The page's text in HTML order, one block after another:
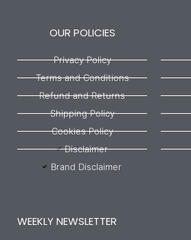
OUR POLICIES
Privacy Policy
Terms and Conditions
Refund and Returns
Shipping Policy
Cookies Policy
Disclaimer
Brand Disclaimer
WEEKLY NEWSLETTER